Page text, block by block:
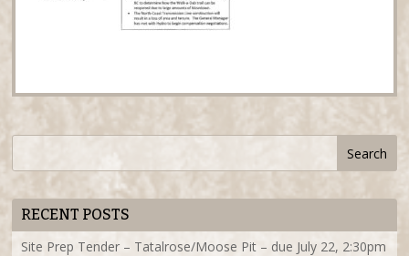
RECENT POSTS
Site Prep Tender – Tatalrose/Moose Pit – due July 22, 2:30pm